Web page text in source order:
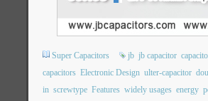
Super Capacitors jb jb capacitor
capacitors Electronic Design ulter-capacitor
in screwtype Features widely usages energy